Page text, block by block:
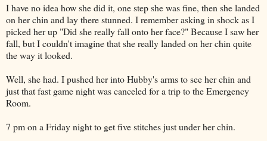
I have no idea how she did it, one step she was fine, then she landed
on her chin and lay there stunned. I remember asking in shock as I
picked her up "Did she really fall onto her face?" Because I saw her
fall, but I couldn't imagine that she really landed on her chin quite
the way it looked.
Well, she had. I pushed her into Hubby's arms to see her chin and
just that fast game night was canceled for a trip to the Emergency
Room.
7 pm on a Friday night to get five stitches just under her chin.